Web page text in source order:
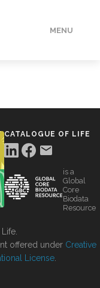
MENU
CATALOGUE OF LIFE
is a
Global
Core
Biodata
Resource
offered under Creative
License